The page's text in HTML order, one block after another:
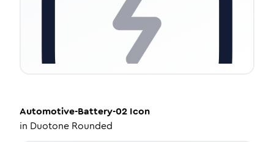
Automotive-Battery-02 Icon
in Duotone Rounded